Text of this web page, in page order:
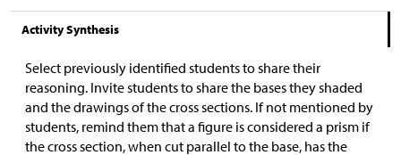
Activity Synthesis
Select previously identified students to share their
reasoning. Invite students to share the bases they shaded
and the drawings of the cross sections. If not mentioned by
students, remind them that a figure is considered a prism if
the cross section, when cut parallel to the base, has the